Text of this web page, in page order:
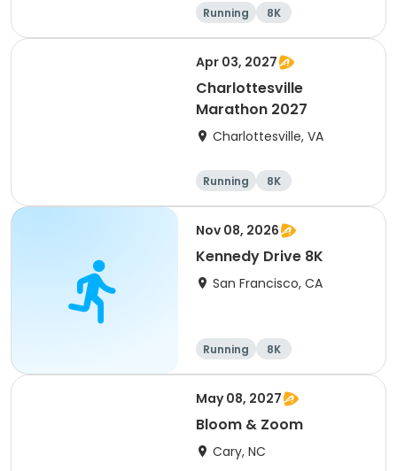
Running 8K
Apr 03, 2027
Charlottesville
Marathon 2027
Charlottesville, VA
Running
8K
Half marathon
Marathon
Nov 08, 2026
Kennedy Drive 8K
San Francisco, CA
Running 8K
May 08, 2027
Bloom & Zoom
Cary, NC